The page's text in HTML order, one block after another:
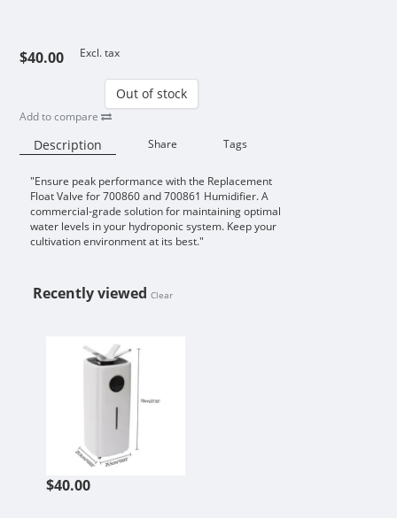
$40.00 Excl. tax
Out of stock
Add to compare
Description Share Tags
Availability:
"Ensure peak performance with the Replacement
Float Valve for 700860 and 700861 Humidifier. A
commercial-grade solution for maintaining optimal
water levels in your hydroponic system. Keep your
cultivation environment at its best."
Recently viewed Clear
$40.00